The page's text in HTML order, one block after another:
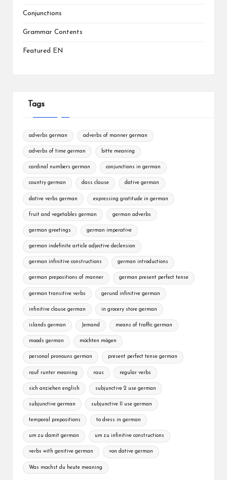
Conjunctions
Grammar Contents
Featured EN
Tags
adverbs german adverbs of manner german
adverbs of time german bitte meaning
cardinal numbers german conjunctions in german
country german dass clause dative german
dative verbs german expressing gratitude in german
fruit and vegetables german german adverbs
german greetings german imperative
german indefinite article adjective declension
german infinitive constructions german introductions
german prepositions of manner german present perfect tense
german transitive verbs gerund infinitive german
infinitive clause german in grocery store german
islands german Jemand means of traffic german
moods german möchten mögen
personal pronouns german present perfect tense german
rauf runter meaning raus regular verbs
sich anziehen english subjunctive 2 use german
subjunctive german subjunctive II use german
temporal prepositions to dress in german
um zu damit german um zu infinitive constructions
verbs with genitive german von dative german
Was machst du heute meaning